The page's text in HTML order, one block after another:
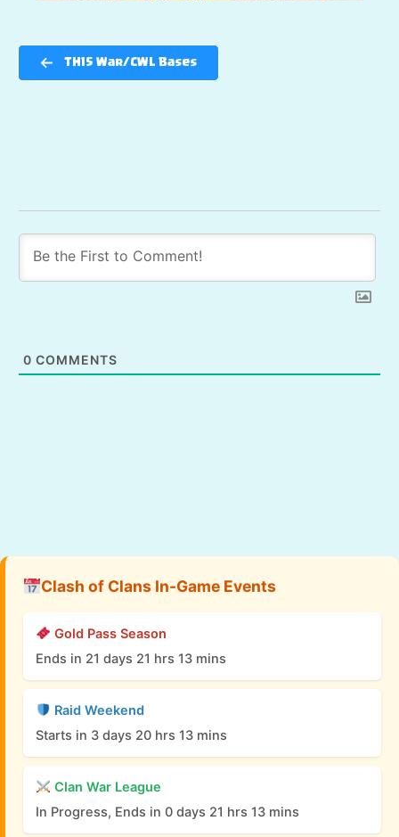
TH15 War/CWL Bases
0 COMMENTS
Clash of Clans In-Game Events
Gold Pass Season
Ends in 21 days 21 hrs 13 mins
Raid Weekend
Starts in 3 days 20 hrs 13 mins
Clan War League
In Progress, Ends in 0 days 21 hrs 13 mins